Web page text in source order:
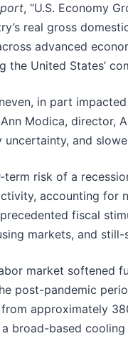
, “U.S. Economy
real gross
advanced
the United States’
in part
Modica, director,
and
risk of a
accounting for
fiscal
markets, and
market softened
post-pandemic
approximately
broad-based